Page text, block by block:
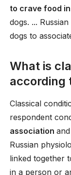
to crave food in
dogs. ...
dogs to
What is
according
Classical
respondent
association
Russian
linked together
in a person or